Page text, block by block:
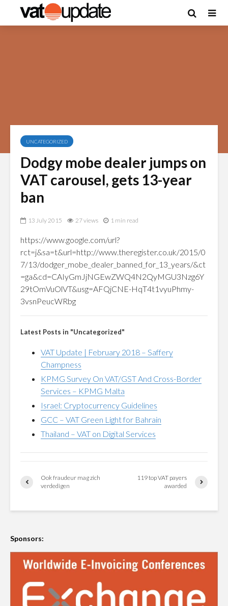
UNCATEGORIZED
Dodgy mobe dealer jumps on
VAT carousel, gets 13-year
ban
13 July 2015 27 views 1 min read
https://www.google.com/url?
rct=j&sa=t&url=http://www.theregister.co.uk/2015/0
7/13/dodger_mobe_dealer_banned_for_13_years/&ct
=ga&cd=CAIyGmJjNGEwZWQ4N2QyMGU3Nzg6Y
29tOmVuOlVT&usg=AFQjCNE-HqT4t1vyuPhmy-
3vsnPeucWRbg
Latest Posts in "Uncategorized"
VAT Update | February 2018 – Saffery
Champness
KPMG Survey On VAT/GST And Cross-Border
Services – KPMG Malta
Israel: Cryptocurrency Guidelines
GCC – VAT Green Light for Bahrain
Thailand – VAT on Digital Services
Ook fraudeur mag zich
verdedigen
119 top VAT payers
awarded
Sponsors: